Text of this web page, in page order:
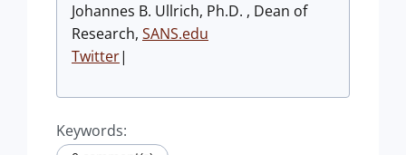
Johannes B. Ullrich, Ph.D. , Dean of
Research, SANS.edu
Twitter|
Keywords: